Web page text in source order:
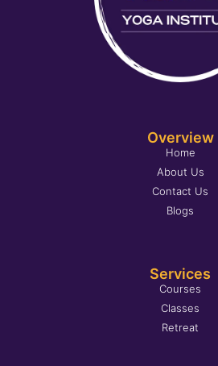
Overview
Home
About Us
Contact Us
Blogs
Services
Courses
Classes
Retreat